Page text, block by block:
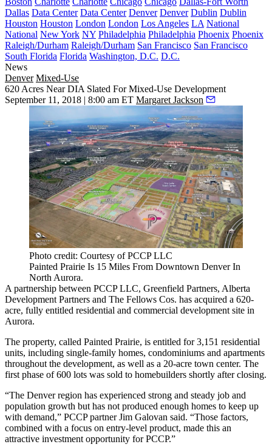
Dallas Data Center Data Center Denver Denver Dublin Dublin
Houston Houston London London Los Angeles LA National
National New York NY Philadelphia Philadelphia Phoenix Phoenix
Raleigh/Durham Raleigh/Durham San Francisco San Francisco
South Florida Florida Washington, D.C. D.C.
News
Denver Mixed-Use
620 Acres Near DIA Slated For Mixed-Use Development
September 11, 2018 | 8:00 am ET Margaret Jackson
Photo credit: Courtesy of PCCP LLC
Painted Prairie Is 15 Miles From Downtown Denver In
North Aurora.
A partnership between PCCP LLC, Greenfield Partners, Alberta
Development Partners and The Fellows Cos. has acquired a 620-
acre, fully entitled residential and commercial development site in
Aurora.
The property, called Painted Prairie, is entitled for 3,151 residential
units, including single-family homes, condominiums and apartments
throughout the development, as well as a 20-acre town center. The
first phase of 600 lots was sold to homebuilders shortly after closing.
“The Denver region has experienced strong and steady job and
population growth but has not produced enough homes to keep up
with demand,” PCCP partnerJim Galovan said. “Those factors,
combined with a focus on entry-level product, made this an
attractive investment opportunity for PCCP.”